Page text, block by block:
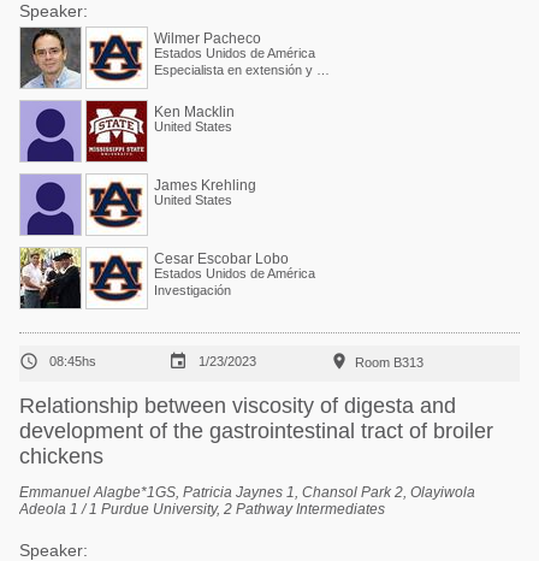
Speaker:
Wilmer Pacheco
Estados Unidos de América
Ken Macklin
United States
James Krehling
United States
Cesar Escobar Lobo
Estados Unidos de América
Investigación
 08:45hs  1/23/2023  Room B313
Relationship between viscosity of digesta and
development of the gastrointestinal tract of broiler
chickens
Emmanuel Alagbe*1GS, Patricia Jaynes 1, Chansol Park 2, Olayiwola
Adeola 1 / 1 Purdue University, 2 Pathway Intermediates
Speaker: